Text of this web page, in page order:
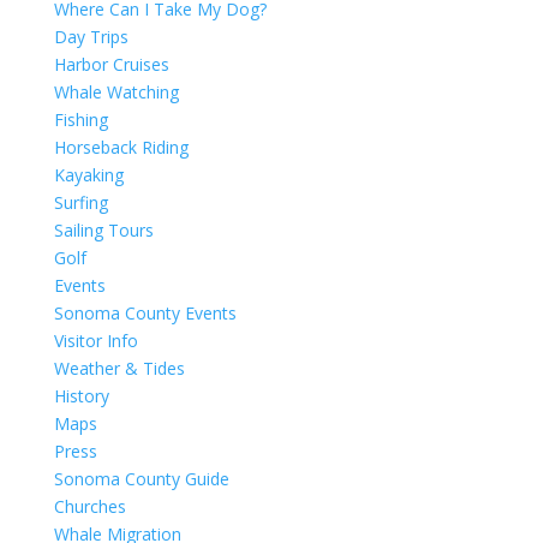
Where Can I Take My Dog?
Day Trips
Harbor Cruises
Whale Watching
Fishing
Horseback Riding
Kayaking
Surfing
Sailing Tours
Golf
Events
Sonoma County Events
Visitor Info
Weather & Tides
History
Maps
Press
Sonoma County Guide
Churches
Whale Migration